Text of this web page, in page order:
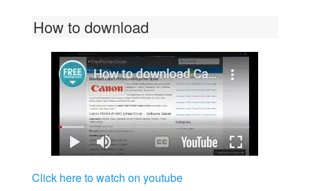
How to download
Click here to watch on youtube